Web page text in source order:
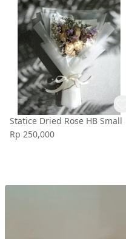
Statice Dried Rose HB Small
Rp 250,000